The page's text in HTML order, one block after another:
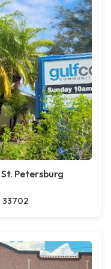
Petersburg
33702